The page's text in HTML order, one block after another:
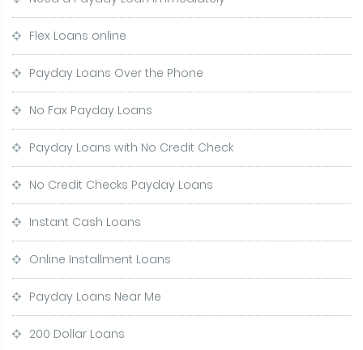
Flex Loans online
Payday Loans Over the Phone
No Fax Payday Loans
Payday Loans with No Credit Check
No Credit Checks Payday Loans
Instant Cash Loans
Online Installment Loans
Payday Loans Near Me
200 Dollar Loans